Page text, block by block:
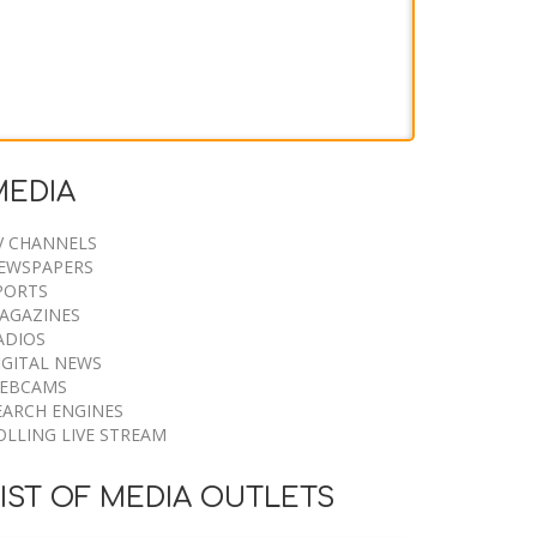
Killed in Firefighting
Helicopter Crash Near Utah
9 August 2026
CHANNELS
NEWS
ENGINES
LIVE STREAM
OF MEDIA OUTLETS